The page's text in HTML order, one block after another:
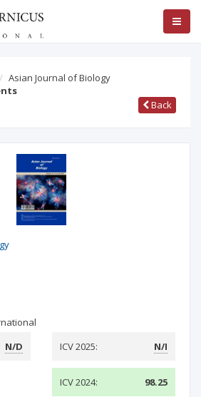
Asian Journal of Biology
Back
N/D ICV 2025: N/I
ICV 2024: 98.25